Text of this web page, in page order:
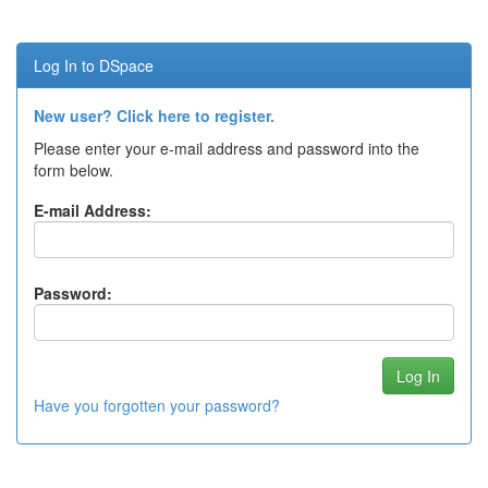
Log In to DSpace
New user? Click here to register.
Please enter your e-mail address and password into the
form below.
E-mail Address:
Password:
Have you forgotten your password?